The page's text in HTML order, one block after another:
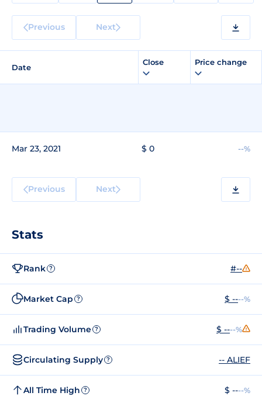
Previous Next
Date
Close Price change
Mar 23, 2021 $ 0 --%
Previous Next
Stats
Rank ? #--
Market Cap ? $ ----%
Trading Volume ? $ ----%
Circulating Supply ? -- ALIEF
All Time High ? $ ----%